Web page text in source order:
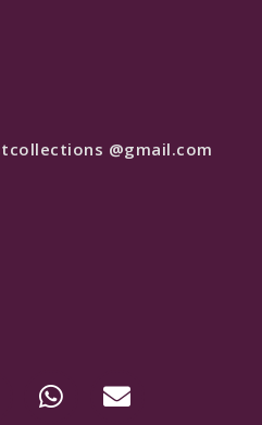
@gmail.com